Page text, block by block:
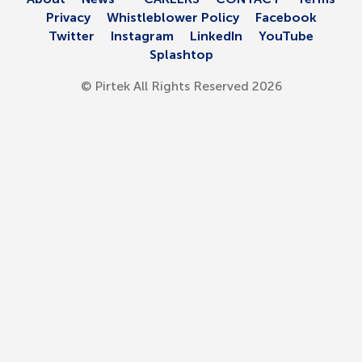
Automotive
Privacy
Whistleblower Policy
Facebook
Twitter
Instagram LinkedIn
YouTube
Splashtop
© Pirtek All Rights Reserved 2026